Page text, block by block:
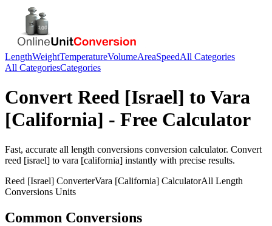
LengthWeightTemperatureVolumeAreaSpeedAll Categories
All CategoriesCategories
Convert Reed [Israel] to Vara
[California] - Free Calculator
Fast, accurate all length conversions conversion calculator. Convert
reed [israel] to vara [california] instantly with precise results.
Reed [Israel] ConverterVara [California] CalculatorAll Length
Conversions Units
Common Conversions